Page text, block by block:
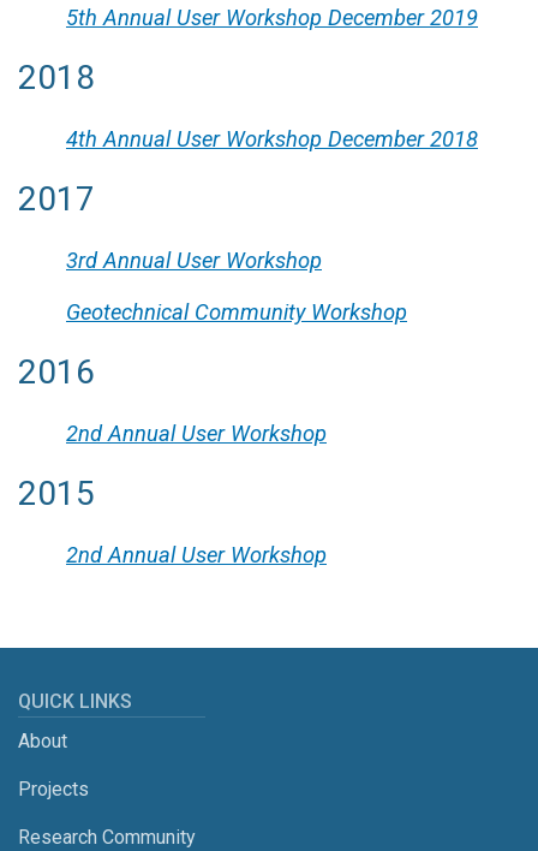
5th Annual User Workshop December 2019
2018
4th Annual User Workshop December 2018
2017
3rd Annual User Workshop
Geotechnical Community Workshop
2016
2nd Annual User Workshop
2015
2nd Annual User Workshop
QUICK LINKS
About
Projects
Research Community